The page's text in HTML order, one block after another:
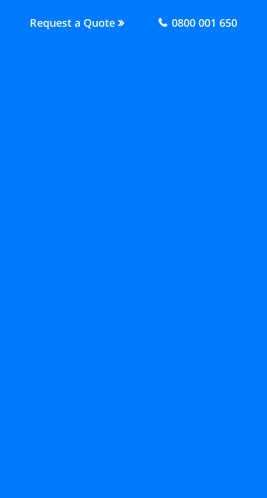
Request a Quote 0800 001 650